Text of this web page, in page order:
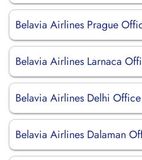
Belavia Airlines Prague
Belavia Airlines Larnaca
Belavia Airlines Delhi
Belavia Airlines Dalaman